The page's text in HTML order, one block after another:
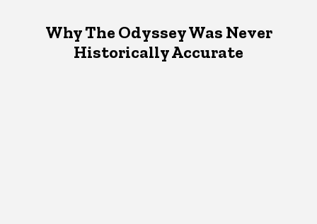
Why The Odyssey Was Never
Historically Accurate